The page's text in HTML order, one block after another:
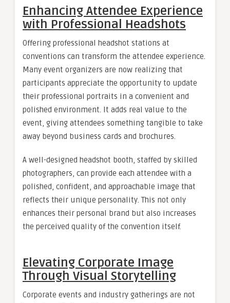
Enhancing Attendee Experience
with Professional Headshots
Offering professional headshot stations at
conventions can transform the attendee experience.
Many event organizers are now realizing that
participants appreciate the opportunity to update
their professional portraits in a convenient and
polished environment. It adds real value to the
event, giving attendees something tangible to take
away beyond business cards and brochures.
A well-designed headshot booth, staffed by skilled
photographers, can provide each attendee with a
polished, confident, and approachable image that
reflects their unique personality. This not only
enhances their personal brand but also increases
the perceived quality of the convention itself.
Elevating Corporate Image
Through Visual Storytelling
Corporate events and industry gatherings are not